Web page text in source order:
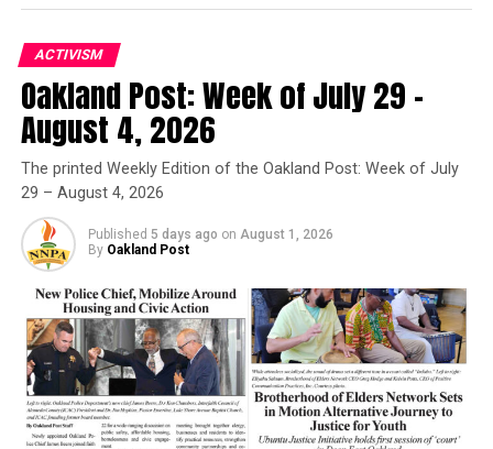
RELATED TOPICS:
FBI'S ARMED RAID AT DAWN
FEDERAL GRAND JURY
JUNE 2024 RAID
MAYOR SHENG THAO
OAKLAND MAYOR SHENG THAO
SAN FRANCISCO CHRONICLE
WASTE SOLUTIONS
UP NEXT
Vandalism at Richmond Ferry Terminal Saddens
Residents
DON'T MISS
Alameda County D.A.’s Office Takes Aggressive
Approach Combating Worker Exploitation and Labor
Trafficking
Oakland Post
ACTIVISM
Oakland Post: Week of July 29 –
August 4, 2026
The printed Weekly Edition of the Oakland Post: Week of July
29 – August 4, 2026
Published 5 days ago on August 1, 2026
By Oakland Post